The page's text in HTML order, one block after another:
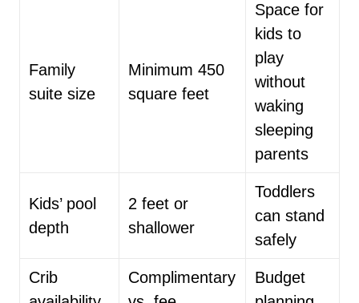
Family
suite size
Minimum 450
square feet
Space for
kids to
play
without
waking
sleeping
parents
Kids’ pool
depth
2 feet or
shallower
Toddlers
can stand
safely
Crib
Complimentary
Budget